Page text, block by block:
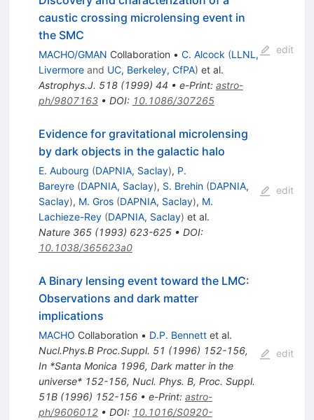
caustic crossing microlensing event in
the SMC
MACHO/GMAN Collaboration • C. Alcock (LLNL,
Livermoreand UC, Berkeley, CfPA) et al.
Astrophys.J. 518(1999) 44 • e-Print: astro-
ph/9807163• DOI: 10.1086/307265
edit
Evidence for gravitational microlensing
by dark objects in the galactic halo
E. Aubourg (DAPNIA, Saclay), P.
Bareyre (DAPNIA, Saclay), S. Brehin (DAPNIA,
Saclay), M. Gros (DAPNIA, Saclay), M.
Lachieze-Rey (DAPNIA, Saclay) et al.
Nature 365(1993) 623-625• DOI:
10.1038/365623a0
edit
A Binary lensing event toward the LMC:
Observations and dark matter
implications
MACHO Collaboration • D.P. Bennettet al.
Nucl.Phys.B Proc.Suppl. 51 (1996) 152-156,
In *Santa Monica 1996, Dark matter in the
universe* 152-156, Nucl. Phys. B, Proc. Suppl.
51B (1996) 152-156• e-Print: astro-
ph/9606012• DOI: 10.1016/S0920-
edit